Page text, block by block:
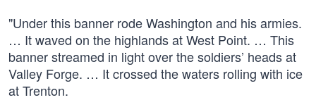
"Under this banner rode Washington and his armies.
… It waved on the highlands at West Point. … This
banner streamed in light over the soldiers’ heads at
Valley Forge. … It crossed the waters rolling with ice
at Trenton.